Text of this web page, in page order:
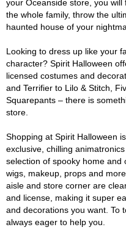
your Oceanside store, you
the whole family, throw the
haunted house of your
Looking to dress up like your
character? Spirit Halloween
licensed costumes and
and Terrifier to Lilo & Stitch,
Squarepants – there is
store.
Shopping at Spirit Halloween
exclusive, chilling
selection of spooky home and
wigs, makeup, props and
aisle and store corner are
and license, making it super
and decorations you want. To
always eager to help you.